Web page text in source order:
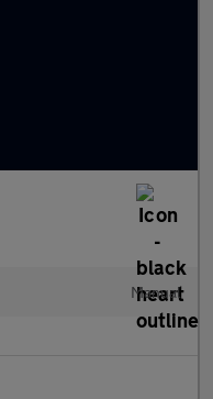
Manual